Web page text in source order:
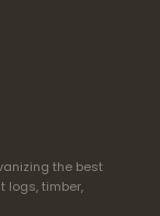
the best
logs, timber,